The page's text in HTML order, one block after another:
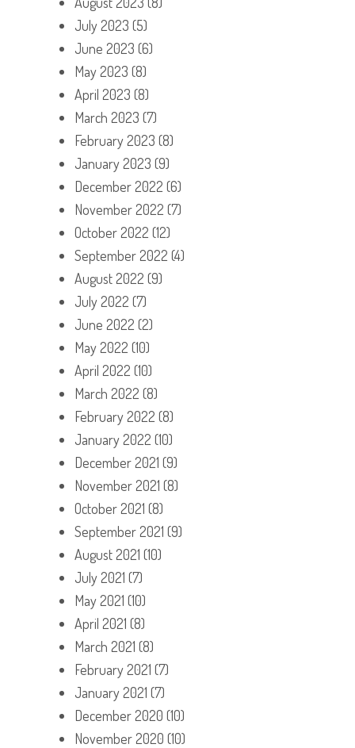
July 2023 (5)
June 2023 (6)
May 2023 (8)
April 2023 (8)
March 2023 (7)
February 2023 (8)
January 2023 (9)
December 2022 (6)
November 2022 (7)
October 2022 (12)
September 2022 (4)
August 2022 (9)
July 2022 (7)
June 2022 (2)
May 2022 (10)
April 2022 (10)
March 2022 (8)
February 2022 (8)
January 2022 (10)
December 2021 (9)
November 2021 (8)
October 2021 (8)
September 2021 (9)
August 2021 (10)
July 2021 (7)
May 2021 (10)
April 2021 (8)
March 2021 (8)
February 2021 (7)
January 2021 (7)
December 2020 (10)
November 2020 (10)